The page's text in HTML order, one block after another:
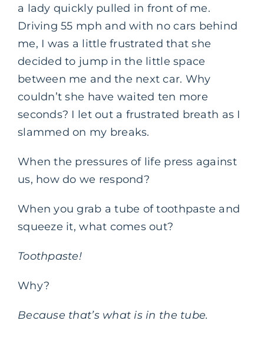
a lady quickly pulled in front of me.
Driving 55 mph and with no cars behind
me, I was a little frustrated that she
decided to jump in the little space
between me and the next car. Why
couldn’t she have waited ten more
seconds? I let out a frustrated breath as I
slammed on my breaks.
When the pressures of life press against
us, how do we respond?
When you grab a tube of toothpaste and
squeeze it, what comes out?
Toothpaste!
Why?
Because that’s what is in the tube.